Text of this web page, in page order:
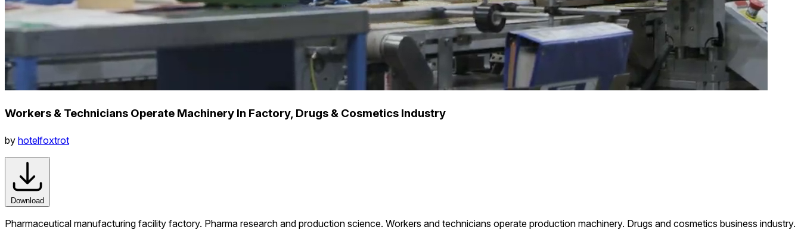
Workers & Technicians Operate Machinery In Factory, Drugs & Cosmetics Industry
by hotelfoxtrot
Download
Pharmaceutical manufacturing facility factory. Pharma research and production science. Workers and technicians operate production machinery. Drugs and cosmetics business industry.